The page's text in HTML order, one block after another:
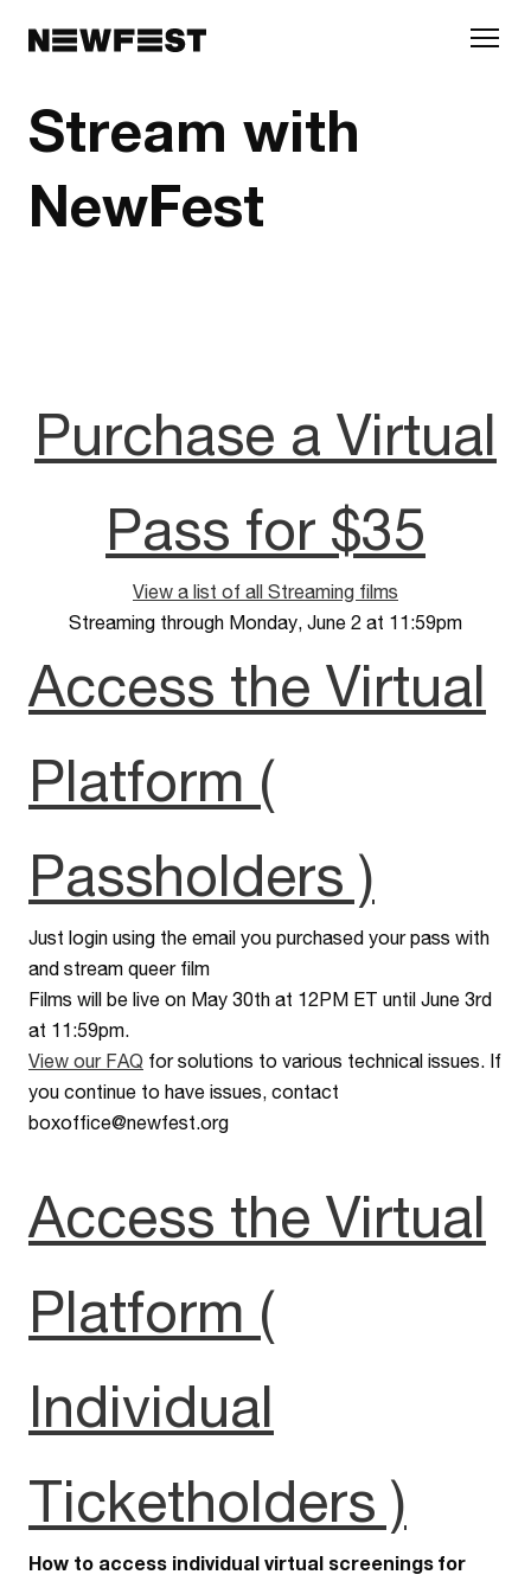
Stream with
NewFest
Purchase a Virtual
Pass for $35
View a list of all Streaming films
Streaming through Monday, June 2 at 11:59pm
Access the Virtual
Platform (
Passholders )
Just login using the email you purchased your pass with
and stream queer film
Films will be live on May 30th at 12PM ET until June 3rd
at 11:59pm.
View our FAQ for solutions to various technical issues. If
you continue to have issues, contact
boxoffice@newfest.org
Access the Virtual
Platform (
Individual
Ticketholders )
How to access individual virtual screenings for